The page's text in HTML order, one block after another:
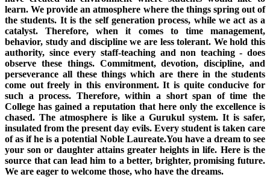
learn. We provide an atmosphere where the things spring out of
the students. It is the self generation process, while we act as a
catalyst. Therefore, when it comes to time management,
behavior, study and discipline we are less tolerant. We hold this
authority, since every staff-teaching and non teaching - does
observe these things. Commitment, devotion, discipline, and
perseverance all these things which are there in the students
come out freely in this environment. It is quite conducive for
such a process. Therefore, within a short span of time the
College has gained a reputation that here only the excellence is
chased. The atmosphere is like a Gurukul system. It is safer,
insulated from the present day evils. Every student is taken care
of as if he is a potential Noble Laureate.You have a dream to see
your son or daughter attains greater heights in life. Here is the
source that can lead him to a better, brighter, promising future.
We are eager to welcome those, who have the dreams.